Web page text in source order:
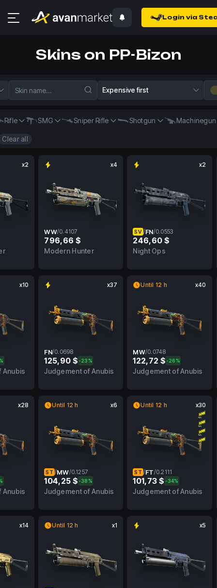
Login via
Skins on PP-Bizon
Expensive first
Rifle SMG Sniper Rifle Shotgun Machinegun
Clear all
x2 x4
WW/0.4107
796,66 $
Modern Hunter
0.4107
x2
SV /FN/0.0553
246,60 $
Night Ops
0.0553
x10
Anubis
BS
x37
FN/0.0698
125,90 $ -23%
Judgement of Anubis
0.0698 FN
Until 12 h x40
MW/0.0748
122,72 $ -26%
Judgement of Anubis
0.0748 MW
x28
Anubis
FN
Until 12 h x6
ST /MW/0.1257
104,25 $ -38%
Judgement of Anubis
0.1257 MW
Until 12 h x30
ST /FT/0.2111
101,73 $ -34%
Judgement of Anubis
0.2111 FT
x14 Until 12 h x1 x5